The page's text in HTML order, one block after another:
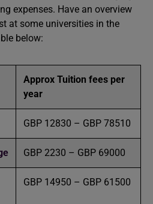
expenses. Have an overview
at some universities in the
below:
Approx Tuition fees per
year
GBP 12830 – GBP 78510
GBP 2230 – GBP 69000
GBP 14950 – GBP 61500